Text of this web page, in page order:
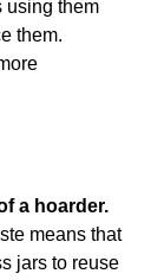
using them
them.
a hoarder.
means that
jars to reuse